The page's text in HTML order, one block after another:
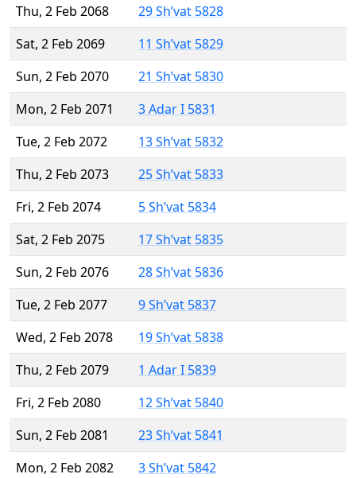
Thu, 2 Feb 2068
29 Sh’vat 5828
Sat, 2 Feb 2069
11 Sh’vat 5829
Sun, 2 Feb 2070
21 Sh’vat 5830
Mon, 2 Feb 2071
3 Adar I 5831
Tue, 2 Feb 2072
13 Sh’vat 5832
Thu, 2 Feb 2073
25 Sh’vat 5833
Fri, 2 Feb 2074
5 Sh’vat 5834
Sat, 2 Feb 2075
17 Sh’vat 5835
Sun, 2 Feb 2076
28 Sh’vat 5836
Tue, 2 Feb 2077
9 Sh’vat 5837
Wed, 2 Feb 2078
19 Sh’vat 5838
Thu, 2 Feb 2079
1 Adar I 5839
Fri, 2 Feb 2080
12 Sh’vat 5840
Sun, 2 Feb 2081
23 Sh’vat 5841
Mon, 2 Feb 2082
3 Sh’vat 5842